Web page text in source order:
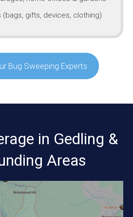
(bags, gifts, devices, clothing)
Bug Sweeping Experts
in Gedling &
Areas